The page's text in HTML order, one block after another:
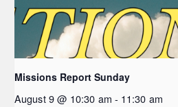
Missions Report Sunday
August 9 @ 10:30 am - 11:30 am